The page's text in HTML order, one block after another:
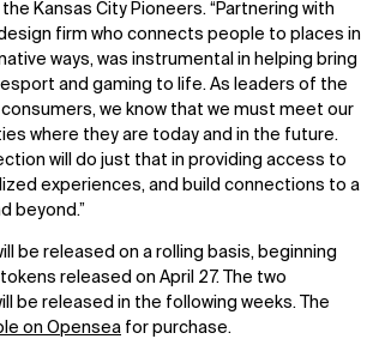
Kansas City Pioneers. “Partnering with
firm who connects people to places in
ways, was instrumental in helping bring
and gaming to life. As leaders of the
we know that we must meet our
where they are today and in the future.
will do just that in providing access to
experiences, and build connections to a
beyond.”
be released on a rolling basis, beginning
released on April 27. The two
be released in the following weeks. The
on Opensea for purchase.
WHO
About
Team